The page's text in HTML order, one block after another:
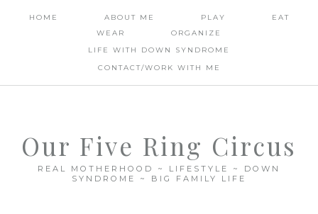
HOME ABOUT ME PLAY
EAT
WEAR
ORGANIZE
LIFE WITH DOWN SYNDROME
CONTACT/WORK WITH ME
Our Five Ring Circus
REAL MOTHERHOOD ~ LIFESTYLE ~ DOWN
SYNDROME ~ BIG FAMILY LIFE